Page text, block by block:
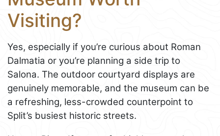
Visiting?
Yes, especially if you’re curious about Roman
Dalmatia or you’re planning a side trip to
Salona. The outdoor courtyard displays are
genuinely memorable, and the museum can be
a refreshing, less-crowded counterpoint to
Split’s busiest historic streets.